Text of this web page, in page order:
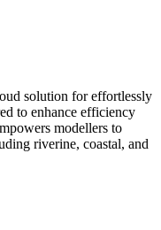
solution for effortlessly
to enhance efficiency
modellers to
riverine, coastal, and